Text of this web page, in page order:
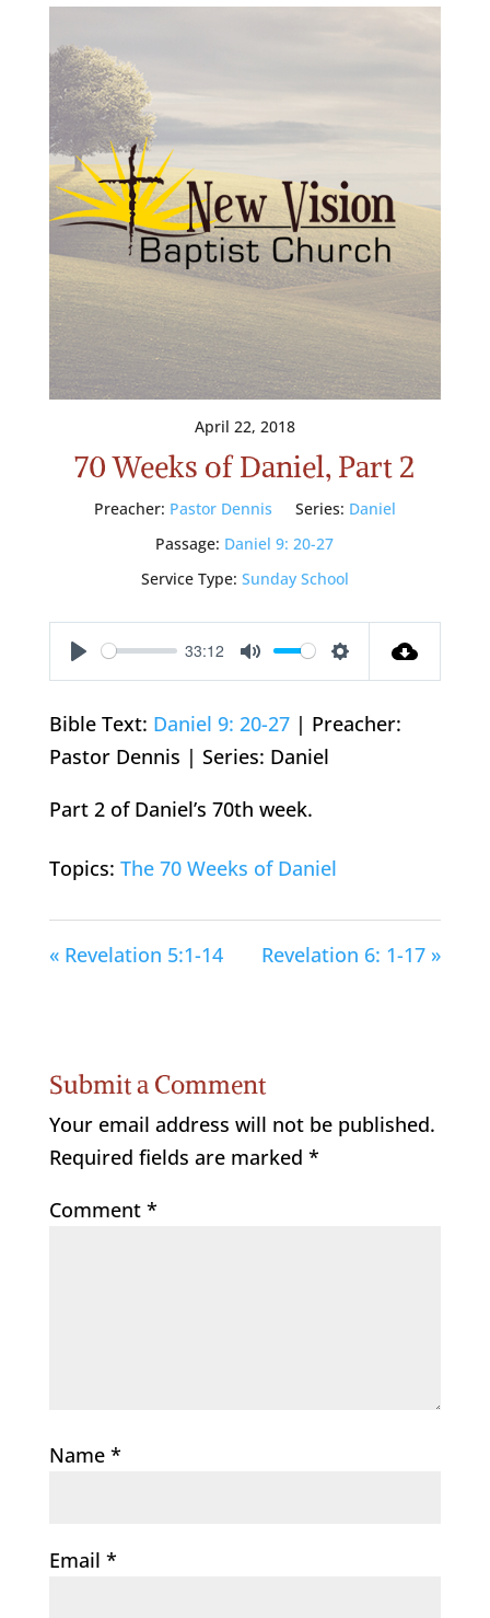
April 22, 2018
70 Weeks of Daniel, Part 2
Preacher: Pastor Dennis Series: Daniel
Passage: Daniel 9: 20-27
Service Type: Sunday School
Play
33:12
Mute Settings
Bible Text: Daniel 9: 20-27| Preacher:
Pastor Dennis | Series: Daniel
Part 2 of Daniel’s 70th week.
Topics: The 70 Weeks of Daniel
« Revelation 5:1-14 Revelation 6: 1-17 »
Submit a Comment
Your email address will not be published.
Required fields are marked *
Comment *
Name *
Email *